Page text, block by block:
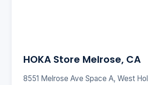
HOKA Store Melrose, CA
8551 Melrose Ave Space A, West